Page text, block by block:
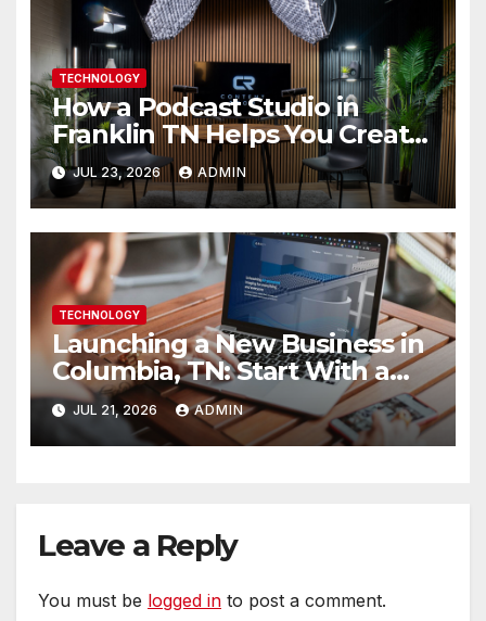
TECHNOLOGY
How a Podcast Studio in
Franklin TN Helps You Create
Better Content
JUL 23, 2026 ADMIN
TECHNOLOGY
Launching a New Business in
Columbia, TN: Start With a
Website That Can Grow With
You
JUL 21, 2026 ADMIN
Leave a Reply
You must be logged in to post a comment.